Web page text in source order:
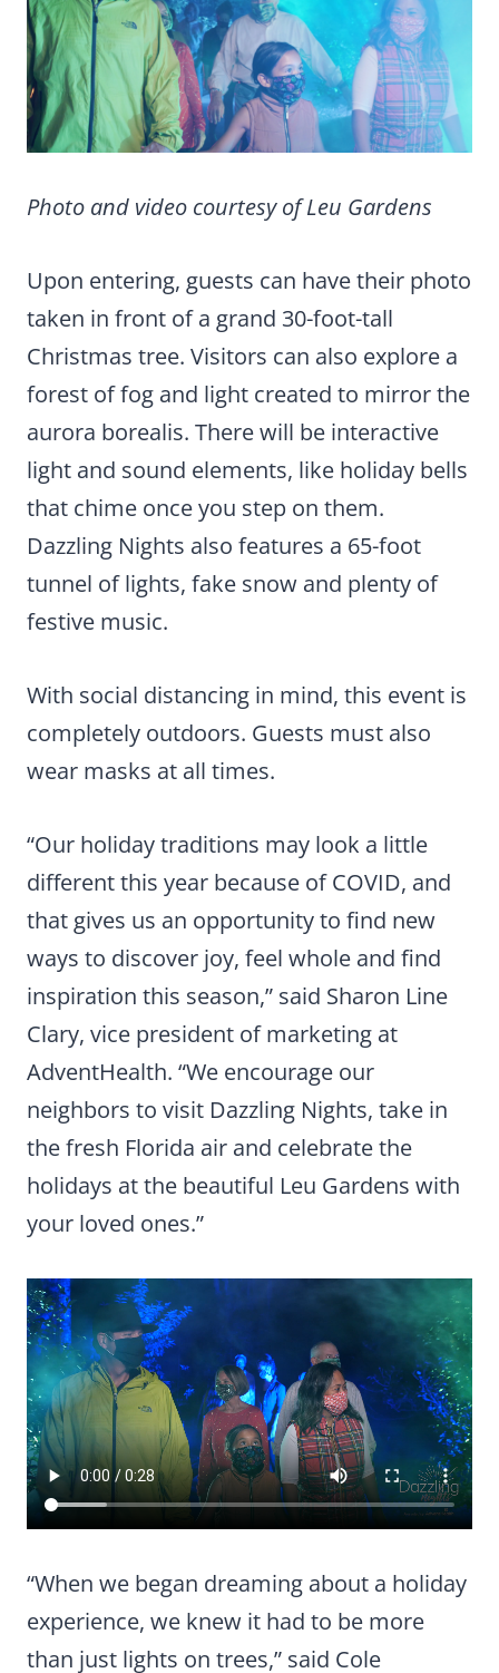
Photo and video courtesy of Leu Gardens
Upon entering, guests can have their photo
taken in front of a grand 30-foot-tall
Christmas tree. Visitors can also explore a
forest of fog and light created to mirror the
aurora borealis. There will be interactive
light and sound elements, like holiday bells
that chime once you step on them.
Dazzling Nights also features a 65-foot
tunnel of lights, fake snow and plenty of
festive music.
With social distancing in mind, this event is
completely outdoors. Guests must also
wear masks at all times.
“Our holiday traditions may look a little
different this year because of COVID, and
that gives us an opportunity to find new
ways to discover joy, feel whole and find
inspiration this season,” said Sharon Line
Clary, vice president of marketing at
AdventHealth. “We encourage our
neighbors to visit Dazzling Nights, take in
the fresh Florida air and celebrate the
holidays at the beautiful Leu Gardens with
your loved ones.”
“When we began dreaming about a holiday
experience, we knew it had to be more
than just lights on trees,” said Cole